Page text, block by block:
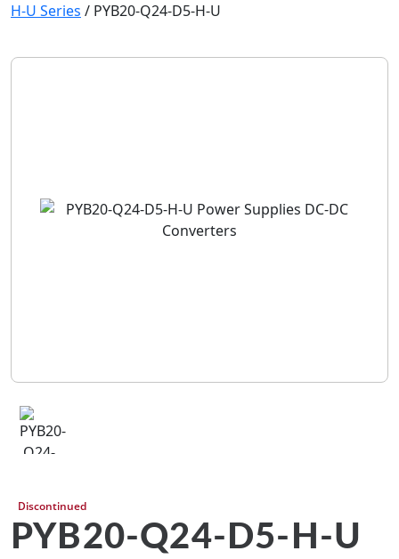
H-U Series / PYB20-Q24-D5-H-U
Discontinued
PYB20-Q24-D5-H-U